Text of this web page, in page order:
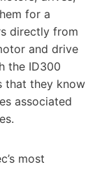
for a
directly from
and drive
the ID300
that they know
associated
most